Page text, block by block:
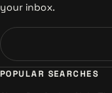
your inbox.
POPULAR SEARCHES